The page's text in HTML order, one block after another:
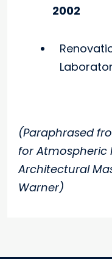
2002
(Paraphrased
for Atmospheric
Architectural
Warner)